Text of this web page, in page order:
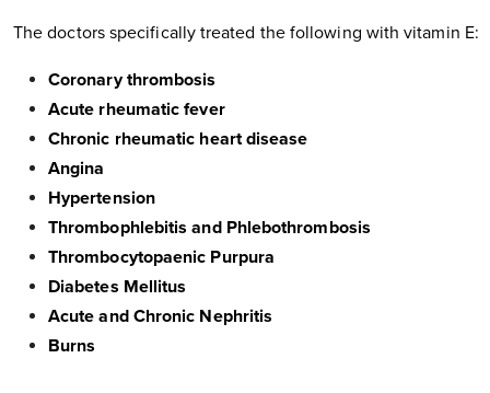
The doctors specifically treated the following with vitamin E:
Coronary thrombosis
Acute rheumatic fever
Chronic rheumatic heart disease
Angina
Hypertension
Thrombophlebitis and Phlebothrombosis
Thrombocytopaenic Purpura
Diabetes Mellitus
Acute and Chronic Nephritis
Burns